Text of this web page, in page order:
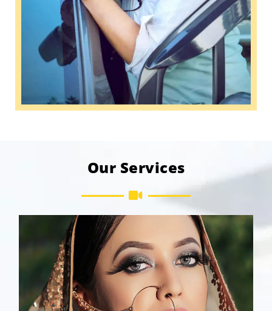
Our Services